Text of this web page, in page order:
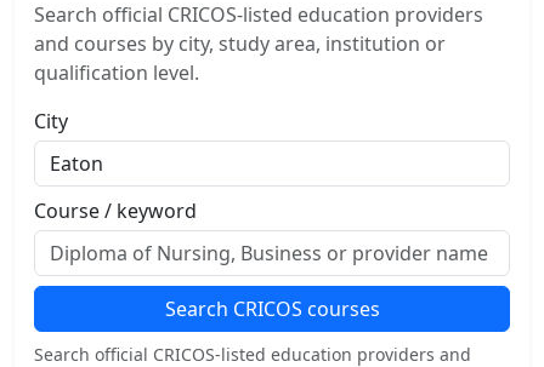
Search official CRICOS-listed education providers
and courses by city, study area, institution or
qualification level.
City
Course / keyword
Search CRICOS courses
Search official CRICOS-listed education providers and